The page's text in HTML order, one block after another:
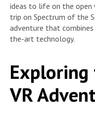
ideas to life on the open
trip on Spectrum of the
adventure that
the-art technology.
Exploring
VR